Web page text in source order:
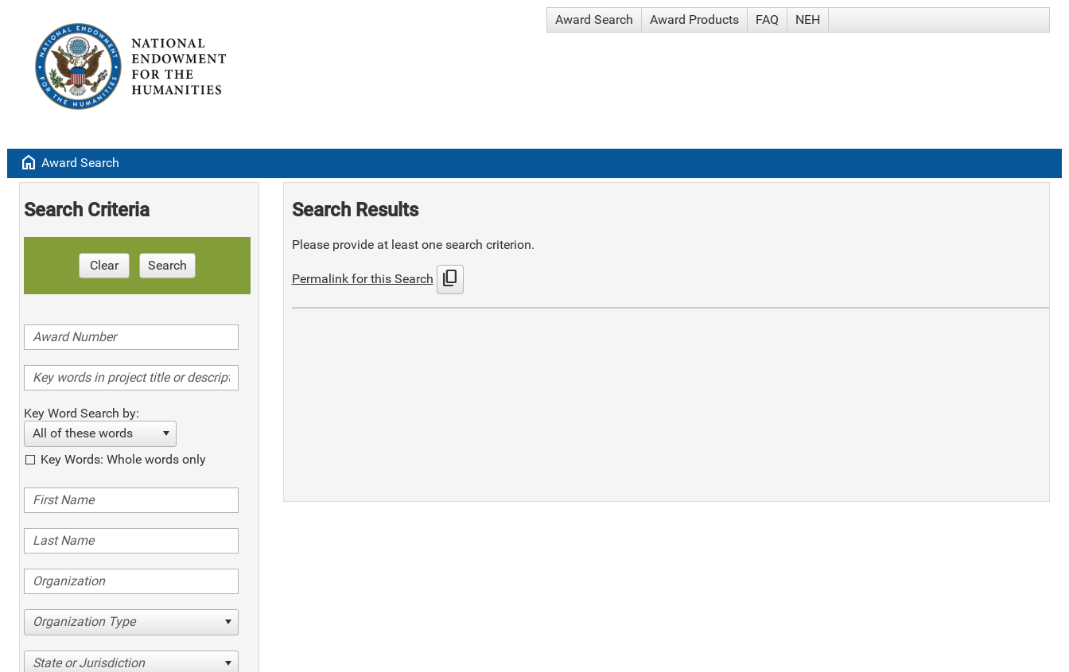
Award Search Award Products FAQ NEH
home Award Search
Search Criteria
Clear Search
Key Word Search by:
All of these words
Key Words: Whole words only
Organization Type
State or Jurisdiction
Search Results
Please provide at least one search criterion.
Permalink for this Search content_copy